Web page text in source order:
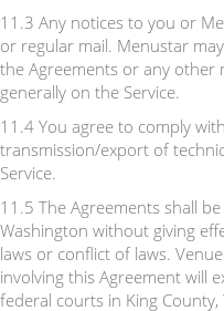
11.3 Any notices to you or
or regular mail. Menustar
the Agreements or any other
generally on the Service.
11.4 You agree to comply
transmission/export of
Service.
11.5 The Agreements shall
Washington without giving
laws or conflict of laws.
involving this Agreement will
federal courts in King County,